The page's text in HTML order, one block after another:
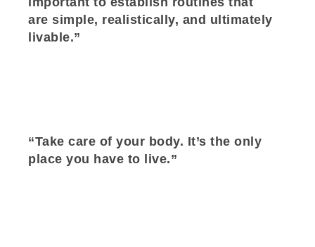
are simple, realistically, and ultimately
livable.”
“Take care of your body. It’s the only
place you have to live.”